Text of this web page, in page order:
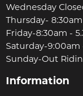
Wednesday
Thursday-
Friday-8:30am -
Saturday-9:00am
Sunday-Out
Information